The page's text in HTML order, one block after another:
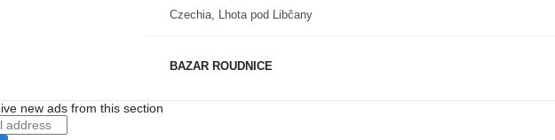
Czechia, Lhota pod Libčany
BAZAR ROUDNICE
new ads from this section